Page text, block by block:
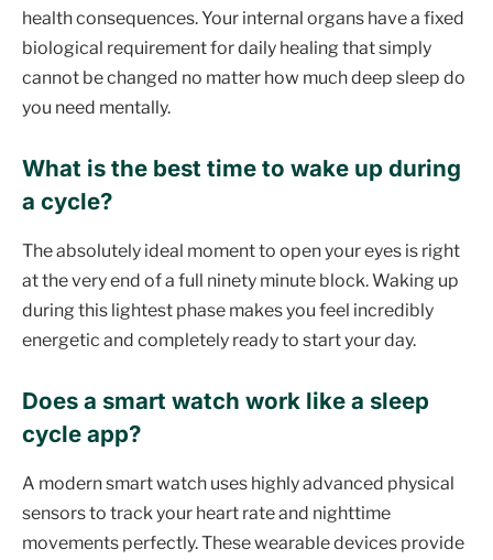
health consequences. Your internal organs have a fixed
biological requirement for daily healing that simply
cannot be changed no matter how much deep sleep do
you need mentally.
What is the best time to wake up during
a cycle?
The absolutely ideal moment to open your eyes is right
at the very end of a full ninety minute block. Waking up
during this lightest phase makes you feel incredibly
energetic and completely ready to start your day.
Does a smart watch work like a sleep
cycle app?
A modern smart watch uses highly advanced physical
sensors to track your heart rate and nighttime
movements perfectly. These wearable devices provide